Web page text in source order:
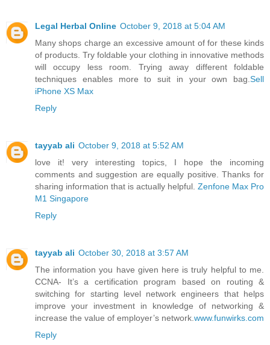
Legal Herbal Online October 9, 2018 at 5:04 AM
Many shops charge an excessive amount of for these kinds
of products. Try foldable your clothing in innovative methods
will occupy less room. Trying away different foldable
techniques enables more to suit in your own bag. Sell
iPhone XS Max
Reply
tayyab ali October 9, 2018 at 5:52 AM
love it! very interesting topics, I hope the incoming
comments and suggestion are equally positive. Thanks for
sharing information that is actually helpful. Zenfone Max Pro
M1 Singapore
Reply
tayyab ali October 30, 2018 at 3:57 AM
The information you have given here is truly helpful to me.
CCNA- It’s a certification program based on routing &
switching for starting level network engineers that helps
improve your investment in knowledge of networking &
increase the value of employer’s network. www.funwirks.com
Reply